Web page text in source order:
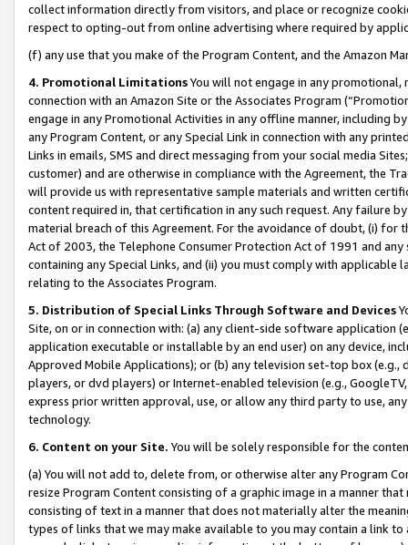
collect information directly from visitors, and place or recognize
respect to opting-out from online advertising where required by
(f) any use that you make of the Program Content, and the Amazon
4. Promotional LimitationsYou will not engage in any
connection with an Amazon Site or the Associates Program
engage in any Promotional Activities in any offline manner, including
any Program Content, or any Special Link in connection with any
Links in emails, SMS and direct messaging from your social media
customer) and are otherwise in compliance with the Agreement, the
will provide us with representative sample materials and written
content required in, that certification in any such request. Any failure
material breach of this Agreement. For the avoidance of doubt, (i) for
Act of 2003, the Telephone Consumer Protection Act of 1991 and
containing any Special Links, and (ii) you must comply with
relating to the Associates Program.
5. Distribution of Special Links Through Software and Devices
Site, on or in connection with: (a) any client-side software application
application executable or installable by an end user) on any device,
Approved Mobile Applications); or (b) any television set-top box
players, or dvd players) or Internet-enabled television (e.g.,
express prior written approval, use, or allow any third party to use,
technology.
6. Content on your Site. You will be solely responsible for the
(a) You will not add to, delete from, or otherwise alter any Program
resize Program Content consisting of a graphic image in a manner
consisting of text in a manner that does not materially alter the
types of links that we may make available to you may contain a link